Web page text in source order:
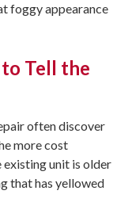
foggy appearance
Tell the
often discover
more cost
unit is older
that has yellowed